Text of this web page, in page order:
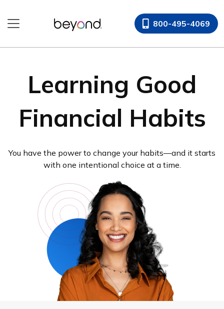
800-495-4069
Learning Good
Financial Habits
You have the power to change your habits—and it starts
with one intentional choice at a time.